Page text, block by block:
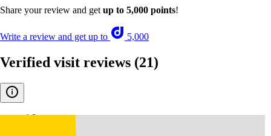
Share your review and get up to 5,000 points!
Write a review and get up to 5,000
Verified visit reviews (21)
4.8